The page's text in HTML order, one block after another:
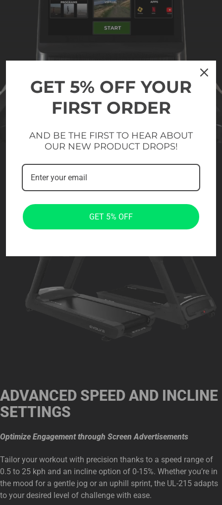
ADVANCED SPEED AND INCLINE
SETTINGS
Optimize Engagement through Screen Advertisements
Tailor your workout with precision thanks to a speed range of
0.5 to 25 kph and an incline option of 0-15%. Whether you’re in
the mood for a gentle jog or an uphill sprint, the UL-215 adapts
to your desired level of challenge with ease.
GET 5% OFF YOUR
FIRST ORDER
AND BE THE FIRST TO HEAR ABOUT
OUR NEW PRODUCT DROPS!
GET 5% OFF